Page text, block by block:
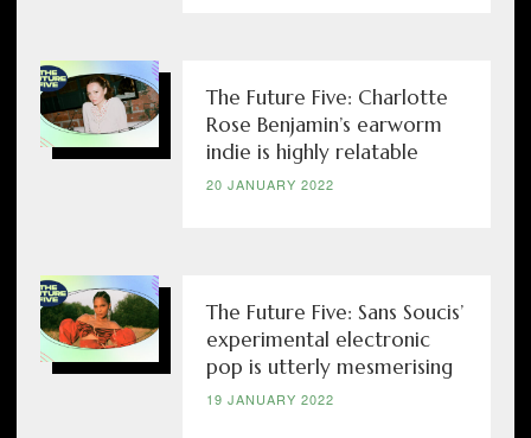
The Future Five: Charlotte
Rose Benjamin’s earworm
indie is highly relatable
20 JANUARY 2022
The Future Five: Sans Soucis’
experimental electronic
pop is utterly mesmerising
19 JANUARY 2022